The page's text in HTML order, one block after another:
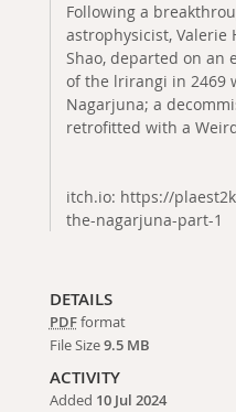
Following a
astrophysicist, Valerie
Shao, departed on an
of the lrirangi in 2469
Nagarjuna; a
retrofitted with a
itch.io: https://
the-nagarjuna-part-1
DETAILS
PDFformat
File Size9.5 MB
ACTIVITY
Added 10 Jul 2024